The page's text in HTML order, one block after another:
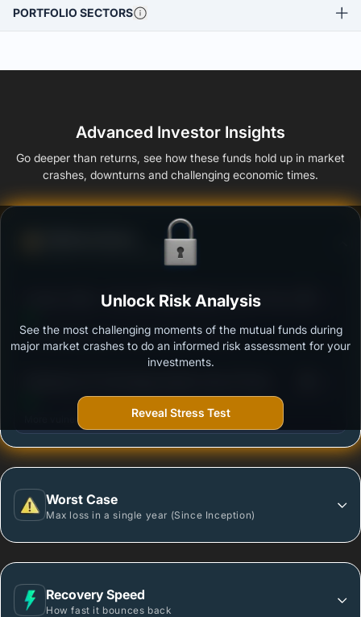
PORTFOLIO SECTORS
Advanced Investor Insights
Go deeper than returns, see how these funds hold up in market
crashes, downturns and challenging economic times.
Ability to resist market falls
Invesco India - Invesco Global Equity Income Fund
Outstanding protection during market downturns.
Regular Plan- Growth
More vulnerable during market declines.
Worst Case
Max loss in a single year (Since Inception)
Recovery Speed
How fast it bounces back
Unlock Risk Analysis
See the most challenging moments of the mutual funds during
major market crashes to do an informed risk assessment for your
investments.
Reveal Stress Test